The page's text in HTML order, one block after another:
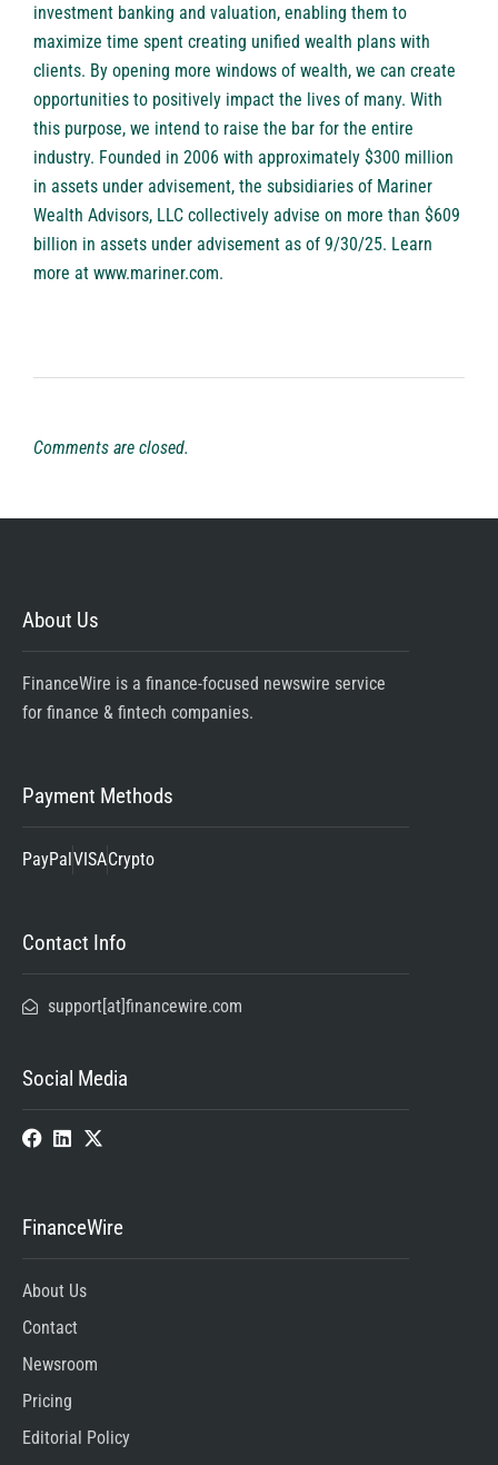
investment banking and valuation, enabling them to
maximize time spent creating unified wealth plans with
clients. By opening more windows of wealth, we can create
opportunities to positively impact the lives of many. With
this purpose, we intend to raise the bar for the entire
industry. Founded in 2006 with approximately $300 million
in assets under advisement, the subsidiaries of Mariner
Wealth Advisors, LLC collectively advise on more than $609
billion in assets under advisement as of 9/30/25. Learn
more at www.mariner.com.
Comments are closed.
About Us
FinanceWire is a finance-focused newswire service
for finance & fintech companies.
Payment Methods
PayPalVISACrypto
Contact Info
support[at]financewire.com
Social Media
FinanceWire
About Us
Contact
Newsroom
Pricing
Editorial Policy